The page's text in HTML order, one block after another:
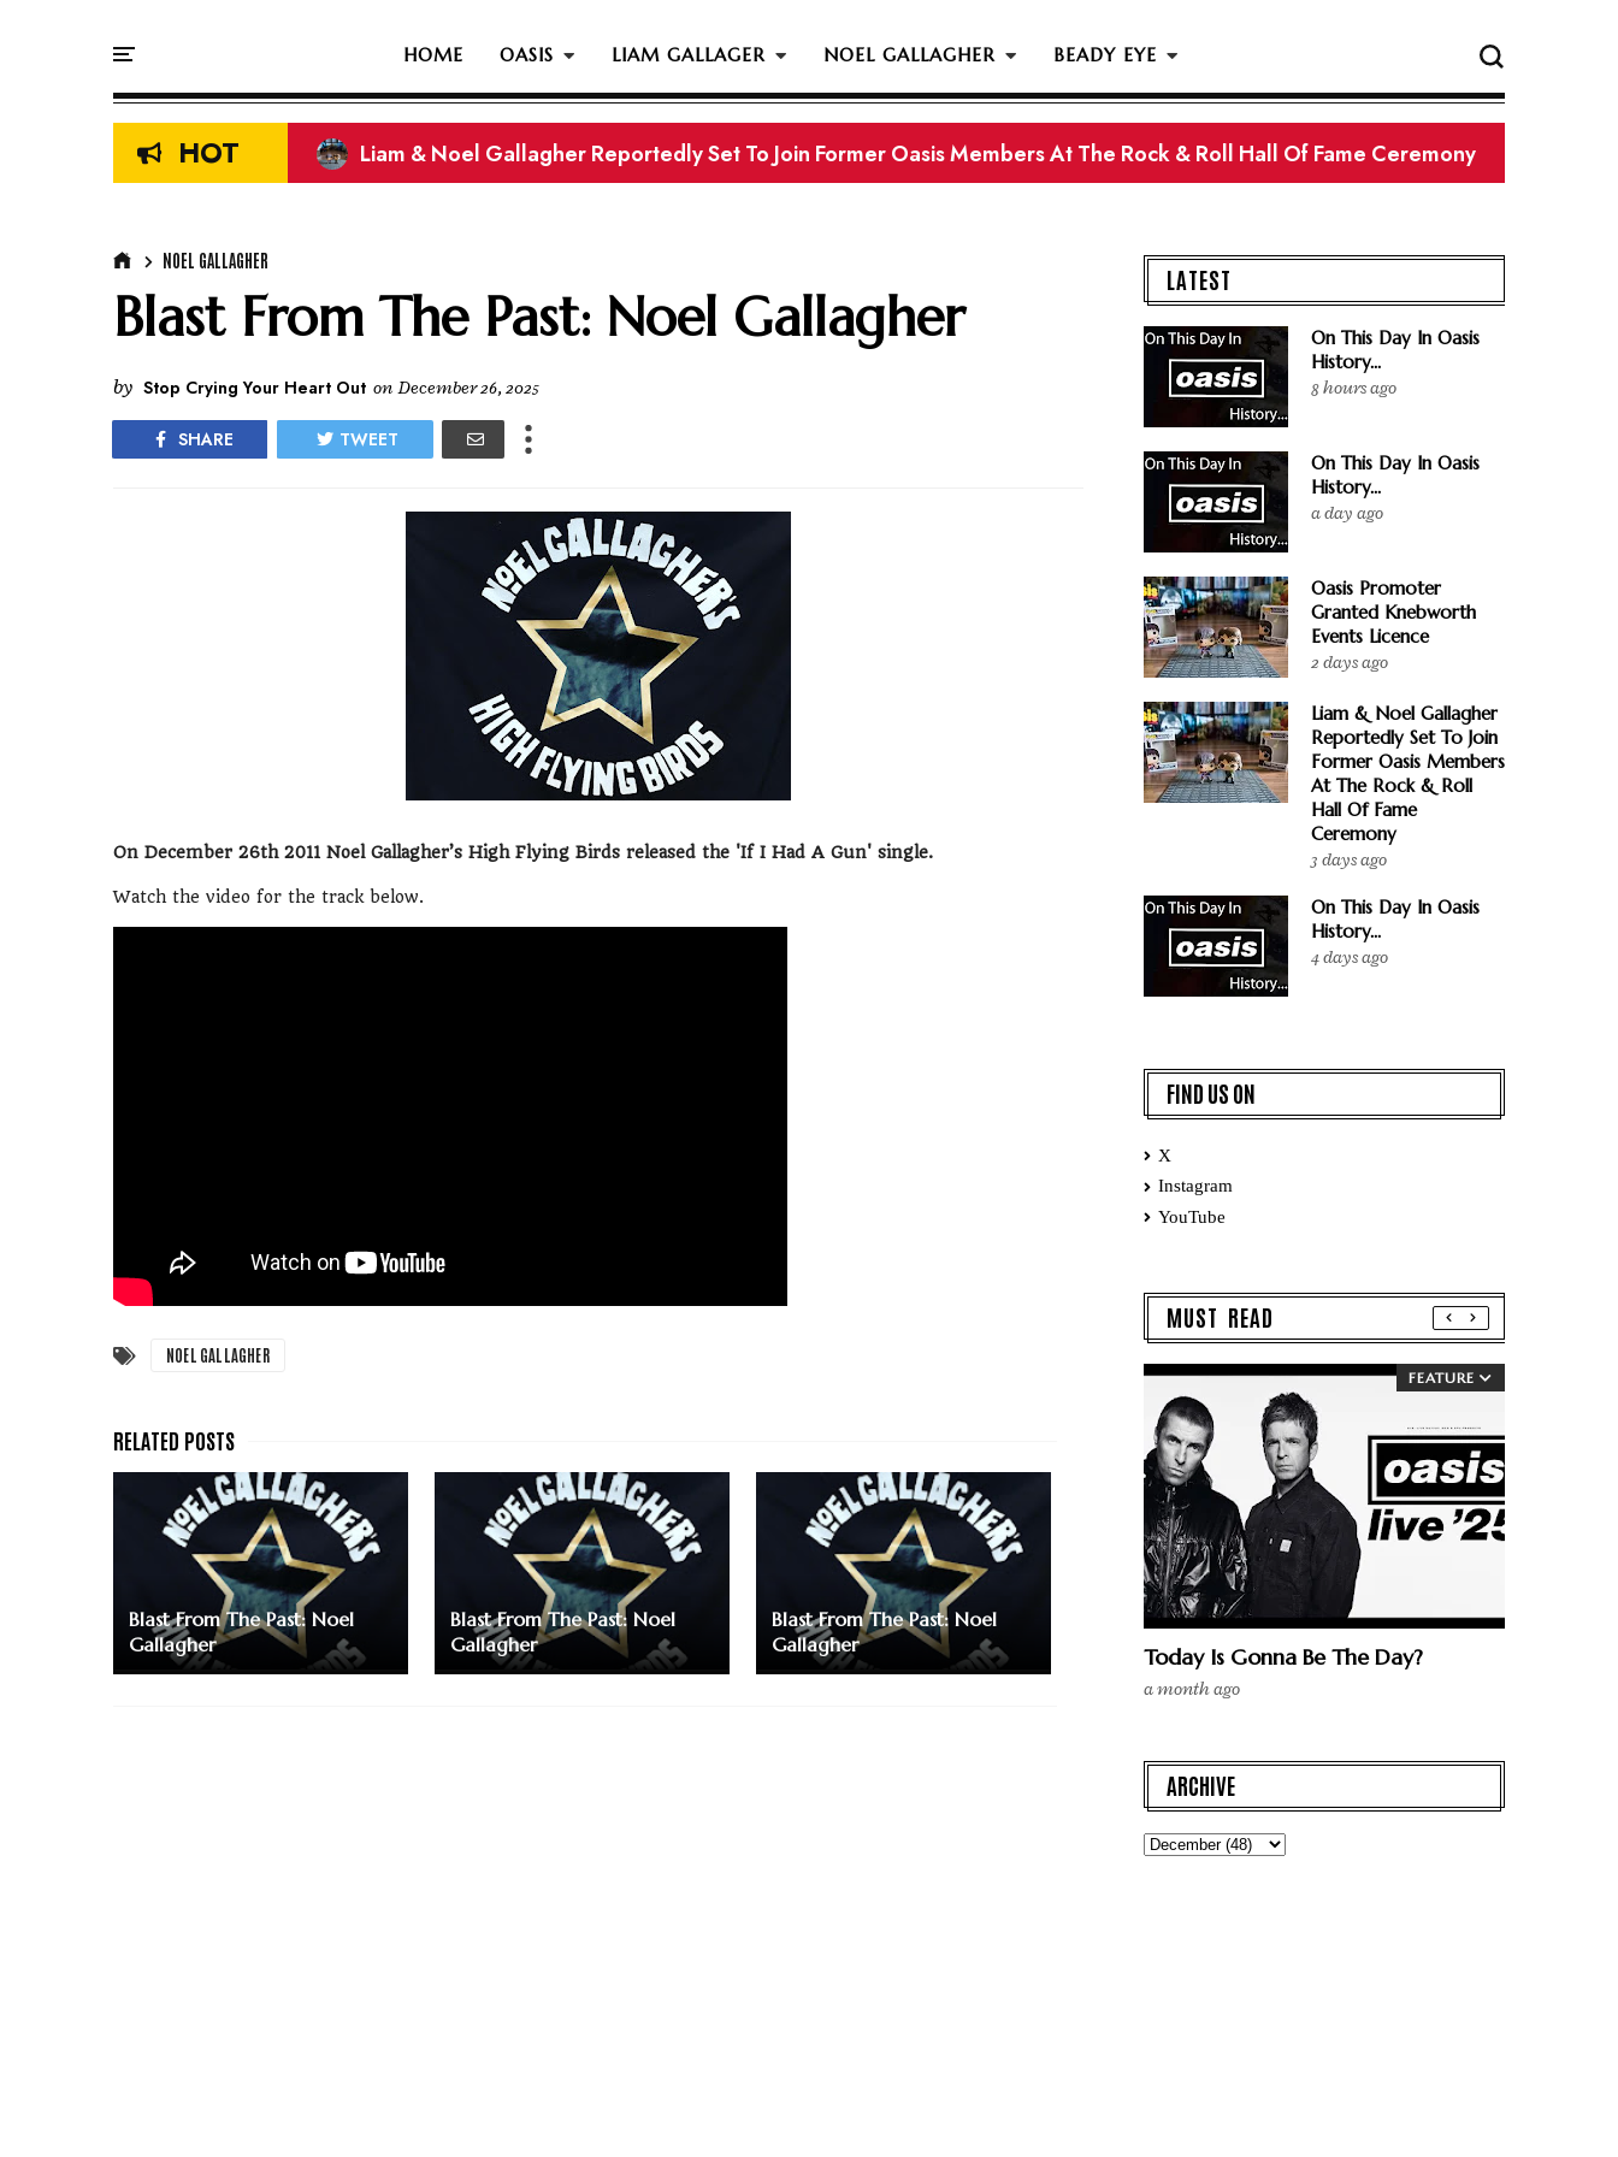
HOME OASIS LIAM GALLAGER NOEL GALLAGHER BEADY EYE
HOT Liam & Noel Gallagher Reportedly Set To Join Former Oasis Members At The Rock & Roll Hall Of Fame Ceremony
On This Day In Oasis History...
NOEL GALLAGHER
Blast From The Past: Noel Gallagher
by Stop Crying Your Heart Out on December 26, 2025
SHARE TWEET
On December 26th 2011 Noel Gallagher’s High Flying Birds released the 'If I Had A Gun' single.
Watch the video for the track below.
NOEL GALLAGHER
Blast From The Past: Noel
Gallagher
Blast From The Past: Noel
Gallagher
Blast From The Past: Noel
Gallagher
LATEST
On This Day In Oasis
History...
8 hours ago
On This Day In Oasis
History...
a day ago
Oasis Promoter
Granted Knebworth
Events Licence
2 days ago
Liam & Noel Gallagher
Reportedly Set To Join
Former Oasis Members
At The Rock & Roll
Hall Of Fame
Ceremony
3 days ago
On This Day In Oasis
History...
4 days ago
FIND US ON
X
Instagram
YouTube
MUST READ
FEATURE
Today Is Gonna Be The Day?
a month ago
ARCHIVE